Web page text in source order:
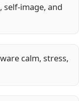
image, and
calm, stress,